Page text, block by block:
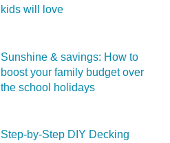
kids will love
Sunshine & savings: How to
boost your family budget over
the school holidays
Step-by-Step DIY Decking